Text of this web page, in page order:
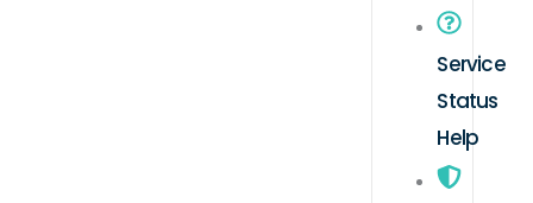
Service
Status
Help